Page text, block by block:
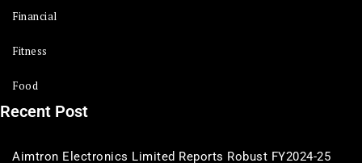
Financial
Fitness
Food
Recent Post
Aimtron Electronics Limited Reports Robust FY2024-25